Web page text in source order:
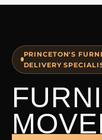
PRINCETON'S
DELIVERY